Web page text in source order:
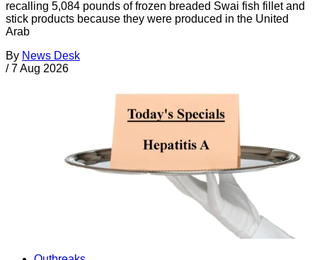
recalling 5,084 pounds of frozen breaded Swai fish fillet and
stick products because they were produced in the United
Arab
By News Desk
/ 7 Aug 2026